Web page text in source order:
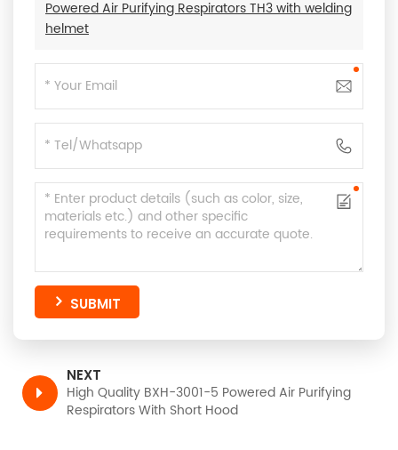
Powered Air Purifying Respirators TH3 with welding
helmet
SUBMIT
NEXT
High Quality BXH-3001-5 Powered Air Purifying
Respirators With Short Hood